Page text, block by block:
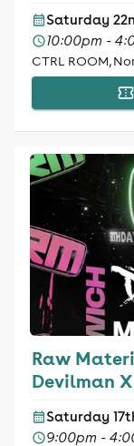
Saturday
10:00pm -
CTRL ROOM,
Raw
Devilman
Saturday
9:00pm -